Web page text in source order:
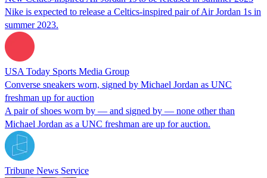
Nike is expected to release a Celtics-inspired pair of Air Jordan 1s in
summer 2023.
USA Today Sports Media Group
Converse sneakers worn, signed by Michael Jordan as UNC
freshman up for auction
A pair of shoes worn by — and signed by — none other than
Michael Jordan as a UNC freshman are up for auction.
Tribune News Service